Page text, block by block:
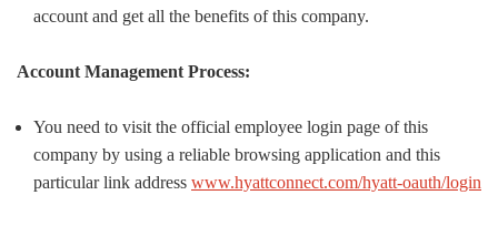
account and get all the benefits of this company.
Account Management Process:
You need to visit the official employee login page of this
company by using a reliable browsing application and this
particular link address www.hyattconnect.com/hyatt-oauth/login